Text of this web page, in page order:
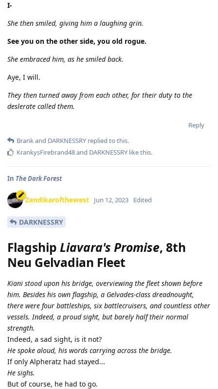
I-
She then smiled, giving him a laughing grin.
See you on the other side, you old rogue.
She embraced him, as he smiled back.
Aye, I will.
They then turned away from each other, for their duty to the
deslerate called them.
Reply
Brankand DARKNESSRY replied to this.
KrankysFirebrand48and DARKNESSRY like this.
In The Dark Forest
Zendikarofthewest Jun 12, 2023 Edited
DARKNESSRY
Flagship Liavara's Promise, 8th
Neu Gelvadian Fleet
Kiani stood upon his bridge, overviewing the fleet shown before
him. Besides his own flagship, a Gelvades-class dreadnought,
there were four battleships, six battlecruisers, and countless other
vessels. Indeed, a proud sight, but barely half their normal
strength.
Indeed, a sad sight, is it not?
He spoke aloud, his words carrying across the bridge.
If only Alpheratz had stayed...
He sighs.
But of course, he had to go.